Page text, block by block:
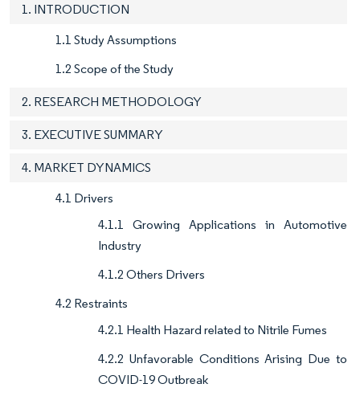
1. INTRODUCTION
1.1 Study Assumptions
1.2 Scope of the Study
2. RESEARCH METHODOLOGY
3. EXECUTIVE SUMMARY
4. MARKET DYNAMICS
4.1 Drivers
4.1.1 Growing Applications in Automotive
Industry
4.1.2 Others Drivers
4.2 Restraints
4.2.1 Health Hazard related to Nitrile Fumes
4.2.2 Unfavorable Conditions Arising Due to
COVID-19 Outbreak